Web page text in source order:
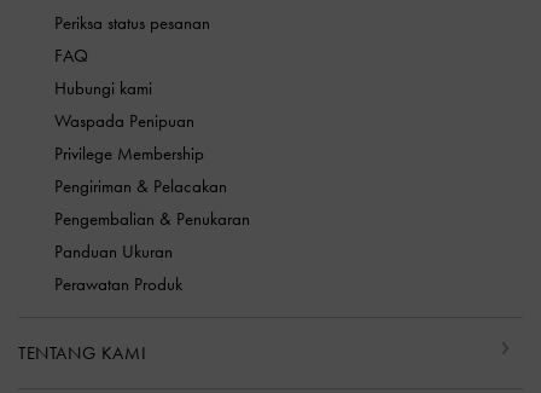
Periksa status pesanan
FAQ
Hubungi kami
Waspada Penipuan
Privilege Membership
Pengiriman & Pelacakan
Pengembalian & Penukaran
Panduan Ukuran
Perawatan Produk
TENTANG KAMI